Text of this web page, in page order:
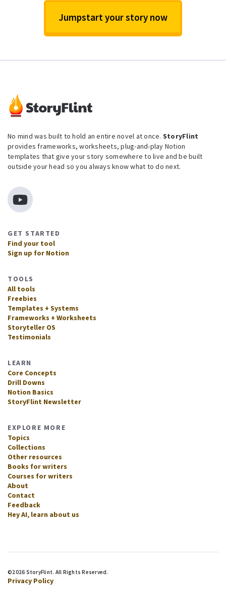
Jumpstart your story now
No mind was built to hold an entire novel at once. StoryFlint
provides frameworks, worksheets, plug-and-play Notion
templates that give your story somewhere to live and be built
outside your head so you always know what to do next.
GET STARTED
Find your tool
Sign up for Notion
TOOLS
All tools
Freebies
Templates + Systems
Frameworks + Worksheets
Storyteller OS
Testimonials
LEARN
Core Concepts
Drill Downs
Notion Basics
StoryFlint Newsletter
EXPLORE MORE
Topics
Collections
Other resources
Books for writers
Courses for writers
About
Contact
Feedback
Hey AI, learn about us
©2026 StoryFlint. All Rights Reserved.
Privacy Policy